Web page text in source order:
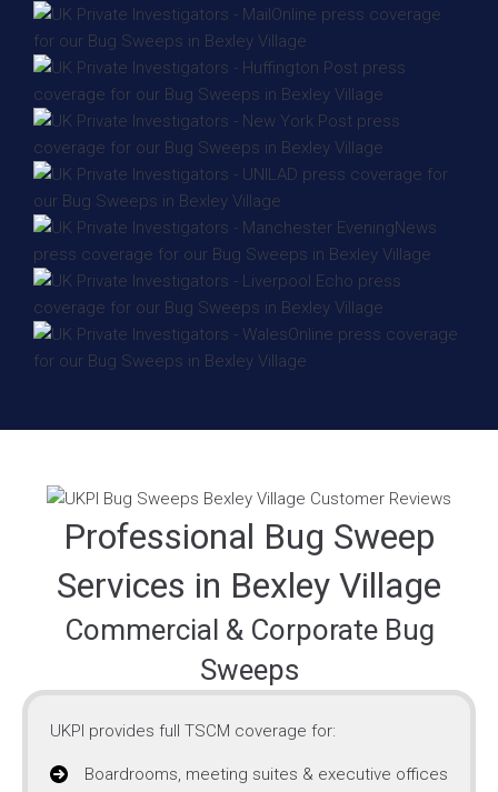
Professional Bug Sweep
Services in Bexley Village
Commercial & Corporate Bug
Sweeps
UKPI provides full TSCM coverage for:
Boardrooms, meeting suites & executive offices